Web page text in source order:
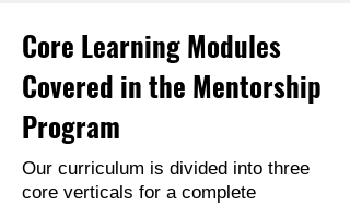
Core Learning Modules
Covered in the Mentorship
Program
Our curriculum is divided into three
core verticals for a complete